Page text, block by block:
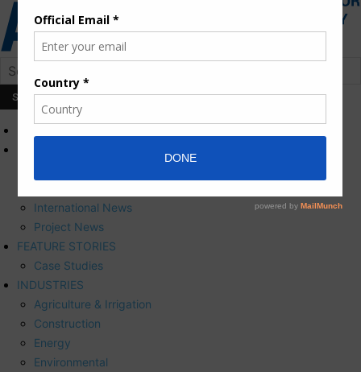
International News
Project News
FEATURE STORIES
Case Studies
INDUSTRIES
Agriculture & Irrigation
Construction
Energy
Environmental